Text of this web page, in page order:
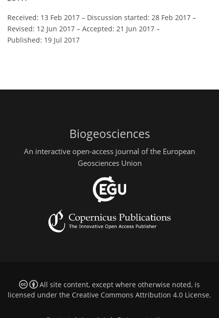
Received: 13 Feb 2017 – Discussion started: 28 Feb 2017 –
Revised: 12 Jun 2017 – Accepted: 21 Jun 2017 –
Published: 19 Jul 2017
Biogeosciences
An interactive open-access journal of the European
Geosciences Union
All site content, except where otherwise noted, is
licensed under the Creative Commons Attribution 4.0 License.